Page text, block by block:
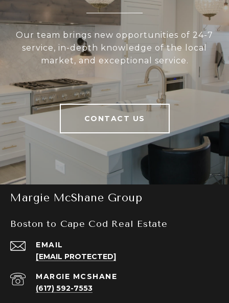
Our team brings new opportunities of 24-7
service, in-depth knowledge of the local
market, and exceptional service.
CONTACT US
Margie McShane Group
Boston to Cape Cod Real Estate
EMAIL
[EMAIL PROTECTED]
(617) 592-7553